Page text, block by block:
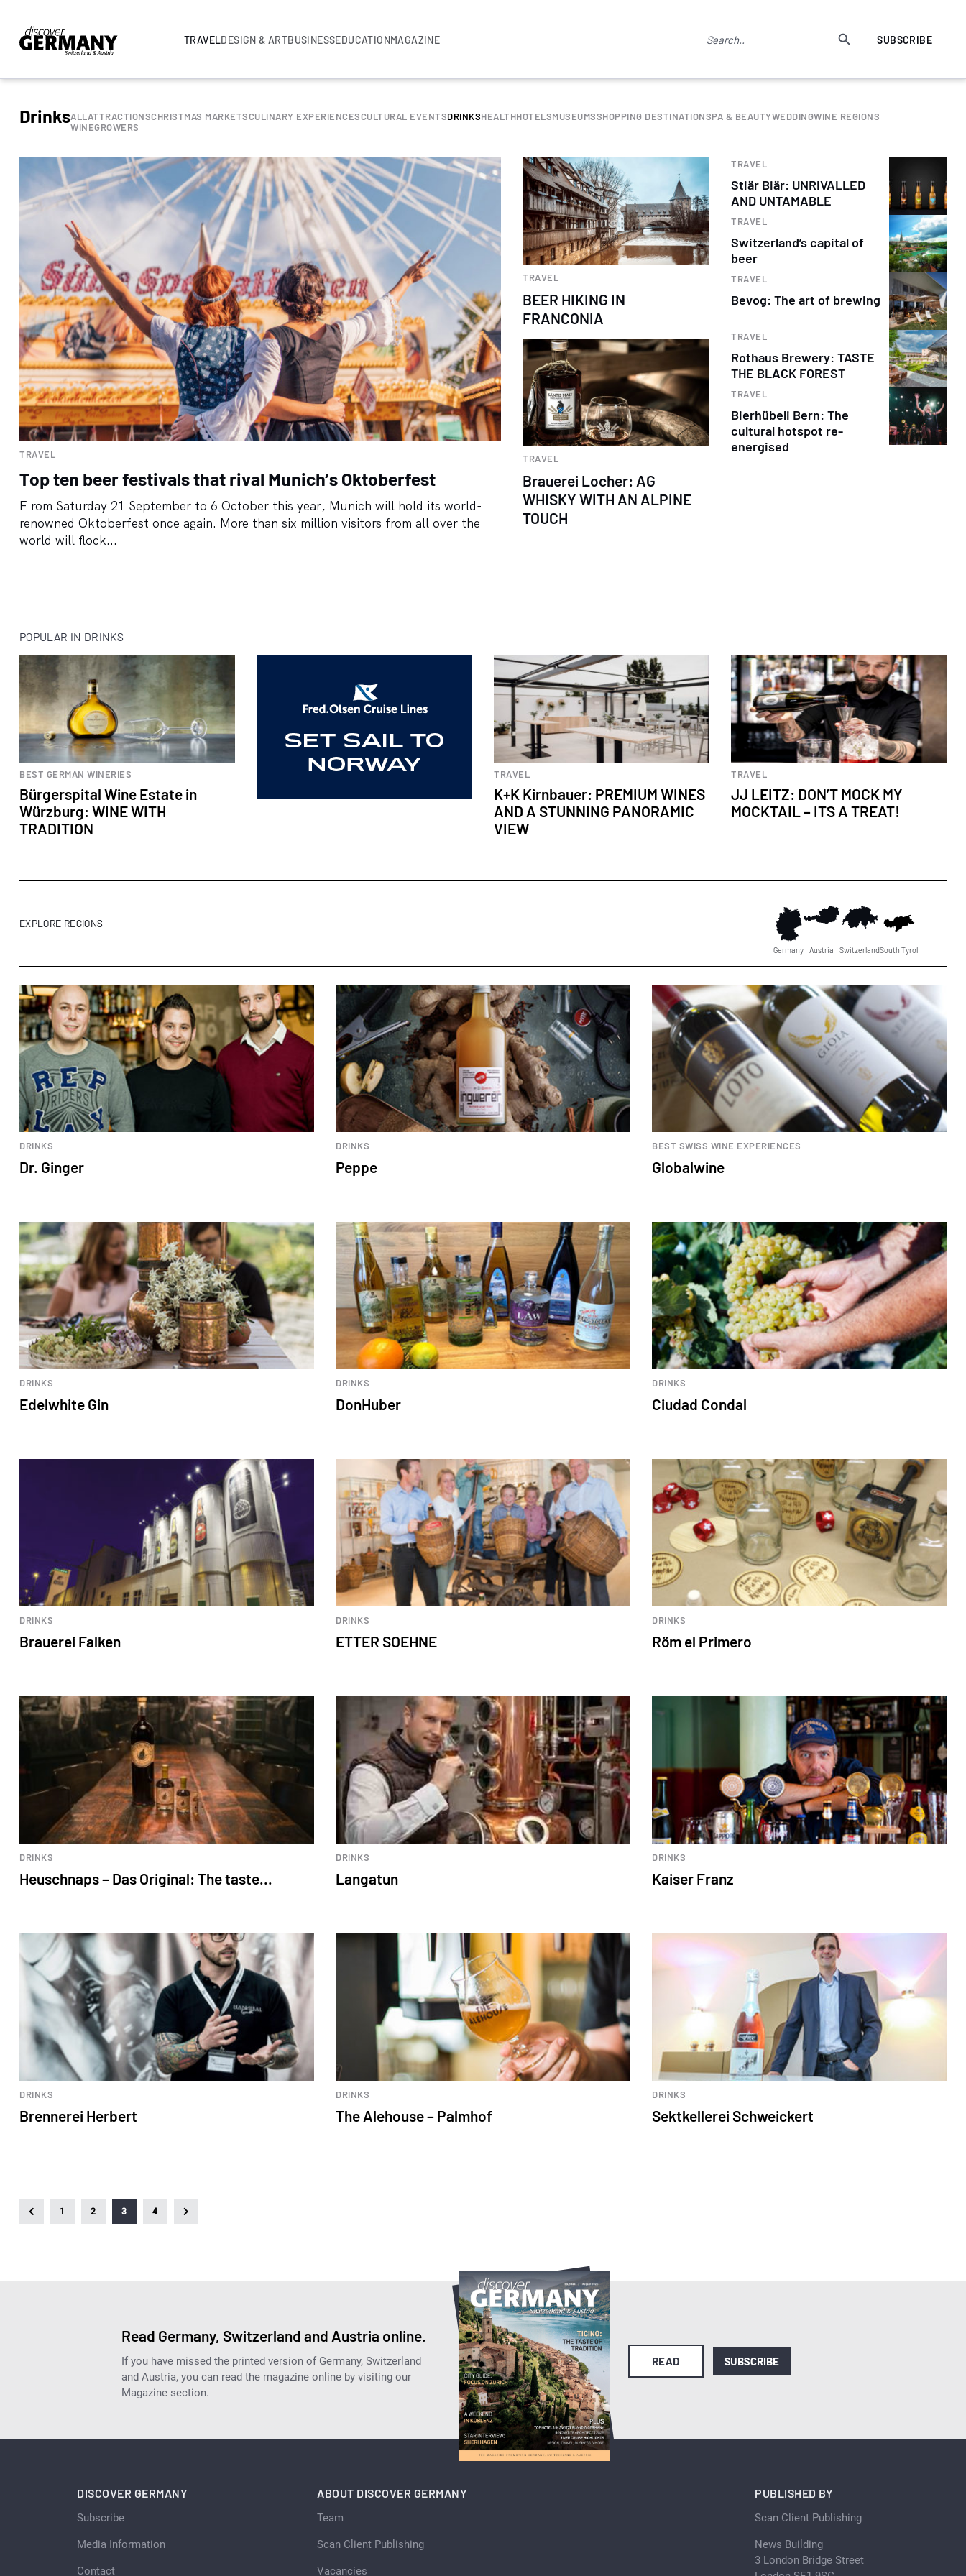
TRAVELDESIGN & ARTBUSINESSEDUCATIONMAGAZINE SUBSCRIBE
DrinksALLATTRACTIONSCHRISTMAS MARKETSCULINARY EXPERIENCESCULTURAL EVENTSDRINKSHEALTHHOTELSMUSEUMSSHOPPING DESTINATIONSPA & BEAUTYWEDDINGWINE REGIONS
WINEGROWERS
TRAVEL
Top ten beer festivals that rival Munich’s Oktoberfest
F rom Saturday 21 September to 6 October this year, Munich will hold its world-
renowned Oktoberfest once again. More than six million visitors from all over the
world will flock...
TRAVEL
BEER HIKING IN
FRANCONIA
TRAVEL
Brauerei Locher: AG
WHISKY WITH AN ALPINE
TOUCH
TRAVEL
Stiär Biär: UNRIVALLED
AND UNTAMABLE
TRAVEL
Switzerland’s capital of
beer
TRAVEL
Bevog: The art of brewing
TRAVEL
Rothaus Brewery: TASTE
THE BLACK FOREST
TRAVEL
Bierhübeli Bern: The
cultural hotspot re-
energised
POPULAR IN DRINKS
BEST GERMAN WINERIES
Bürgerspital Wine Estate in
Würzburg: WINE WITH
TRADITION
TRAVEL
K+K Kirnbauer: PREMIUM WINES
AND A STUNNING PANORAMIC
VIEW
TRAVEL
JJ LEITZ: DON’T MOCK MY
MOCKTAIL – IT´S A TREAT!
EXPLORE REGIONS
Germany Austria SwitzerlandSouth Tyrol
DRINKS
Dr. Ginger
DRINKS
Peppe
BEST SWISS WINE EXPERIENCES
Globalwine
DRINKS
Edelwhite Gin
DRINKS
DonHuber
DRINKS
Ciudad Condal
DRINKS
Brauerei Falken
DRINKS
ETTER SOEHNE
DRINKS
Röm el Primero
DRINKS
Heuschnaps – Das Original: The taste...
DRINKS
Langatun
DRINKS
Kaiser Franz
DRINKS
Brennerei Herbert
DRINKS
The Alehouse – Palmhof
DRINKS
Sektkellerei Schweickert
1 2 3 4
Read Germany, Switzerland and Austria online.
If you have missed the printed version of Germany, Switzerland
and Austria, you can read the magazine online by visiting our
Magazine section.
READ SUBSCRIBE
DISCOVER GERMANY
Subscribe
Media Information
Contact
ABOUT DISCOVER GERMANY
Team
Scan Client Publishing
Vacancies
PUBLISHED BY
Scan Client Publishing
News Building
3 London Bridge Street